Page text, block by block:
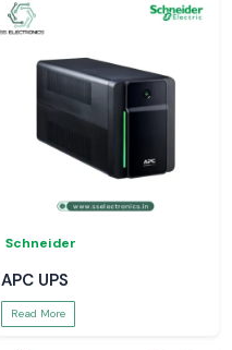
Schneider
APC UPS
Read More